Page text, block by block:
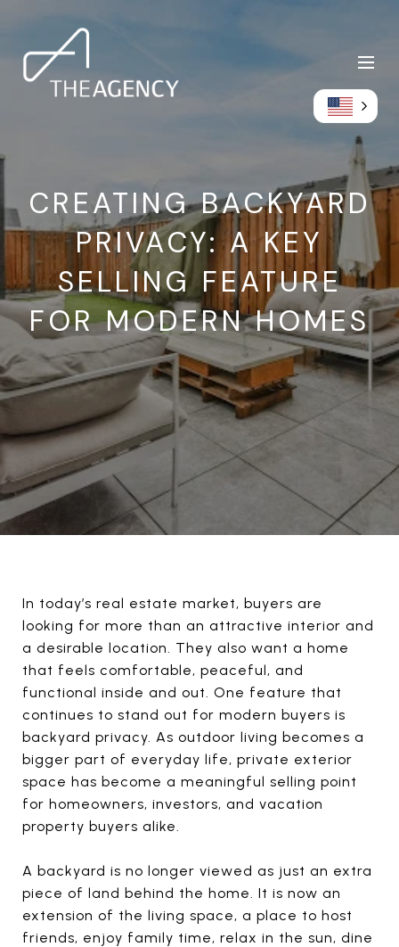
CREATING BACKYARD
PRIVACY: A KEY
SELLING FEATURE
FOR MODERN HOMES
In today’s real estate market, buyers are
looking for more than an attractive interior and
a desirable location. They also want a home
that feels comfortable, peaceful, and
functional inside and out. One feature that
continues to stand out for modern buyers is
backyard privacy. As outdoor living becomes a
bigger part of everyday life, private exterior
space has become a meaningful selling point
for homeowners, investors, and vacation
property buyers alike.
A backyard is no longer viewed as just an extra
piece of land behind the home. It is now an
extension of the living space, a place to host
friends, enjoy family time, relax in the sun, dine